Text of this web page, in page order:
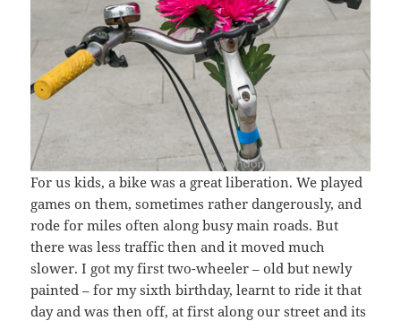
For us kids, a bike was a great liberation. We played
games on them, sometimes rather dangerously, and
rode for miles often along busy main roads. But
there was less traffic then and it moved much
slower. I got my first two-wheeler – old but newly
painted – for my sixth birthday, learnt to ride it that
day and was then off, at first along our street and its